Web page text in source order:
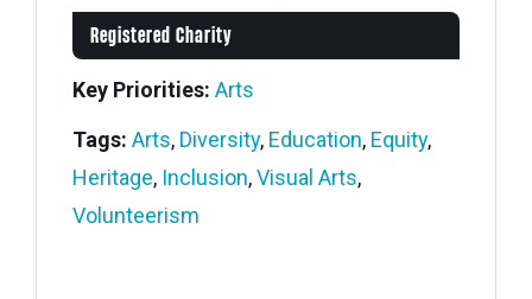
Registered Charity
Key Priorities: Arts
Tags: Arts, Diversity, Education, Equity,
Heritage, Inclusion,Visual Arts,
Volunteerism